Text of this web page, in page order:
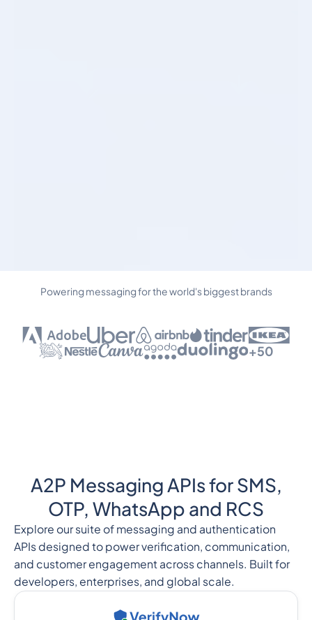
Powering messaging for the world's biggest brands
+50
A2P Messaging APIs for SMS,
OTP, WhatsApp and RCS
Explore our suite of messaging and authentication
APIs designed to power verification, communication,
and customer engagement across channels. Built for
developers, enterprises, and global scale.